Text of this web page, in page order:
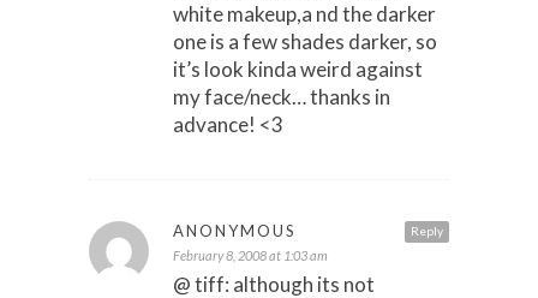
white makeup,a nd the darker
one is a few shades darker, so
it’s look kinda weird against
my face/neck… thanks in
advance! <3
Reply
ANONYMOUS
February 8, 2008 at 1:03 am
@ tiff: although its not